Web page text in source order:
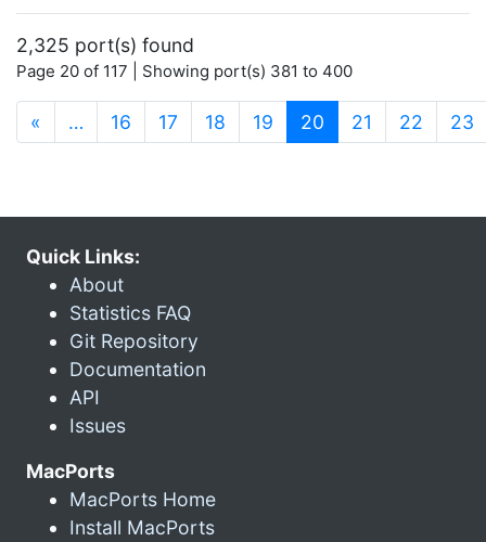
2,325 port(s) found
Page 20 of 117 | Showing port(s) 381 to 400
« … 16 17 18 19 20 (current)
21 22 23
Quick Links:
About
Statistics FAQ
Git Repository
Documentation
API
Issues
MacPorts
MacPorts Home
Install MacPorts